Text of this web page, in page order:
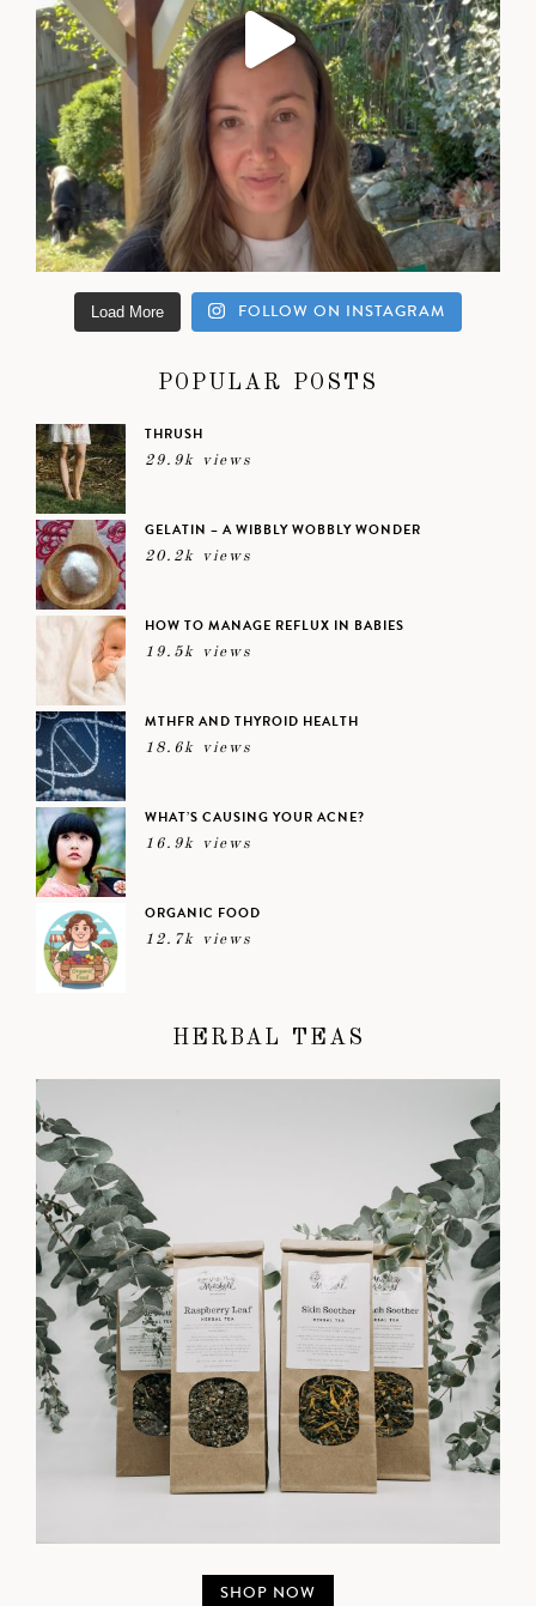
Load More FOLLOW ON INSTAGRAM
POPULAR POSTS
THRUSH
29.9k views
GELATIN – A WIBBLY WOBBLY WONDER
20.2k views
HOW TO MANAGE REFLUX IN BABIES
19.5k views
MTHFR AND THYROID HEALTH
18.6k views
WHAT’S CAUSING YOUR ACNE?
16.9k views
ORGANIC FOOD
12.7k views
HERBAL TEAS
SHOP NOW